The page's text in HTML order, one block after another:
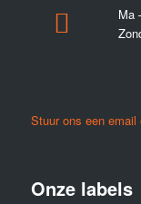
Ma
Stuur ons een
Onze labels